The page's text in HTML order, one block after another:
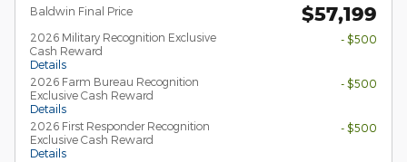
Baldwin Final Price $57,199
2026 Military Recognition Exclusive
Cash Reward
Details
- $500
2026 Farm Bureau Recognition
Exclusive Cash Reward
Details
- $500
2026 First Responder Recognition
Exclusive Cash Reward
Details
- $500